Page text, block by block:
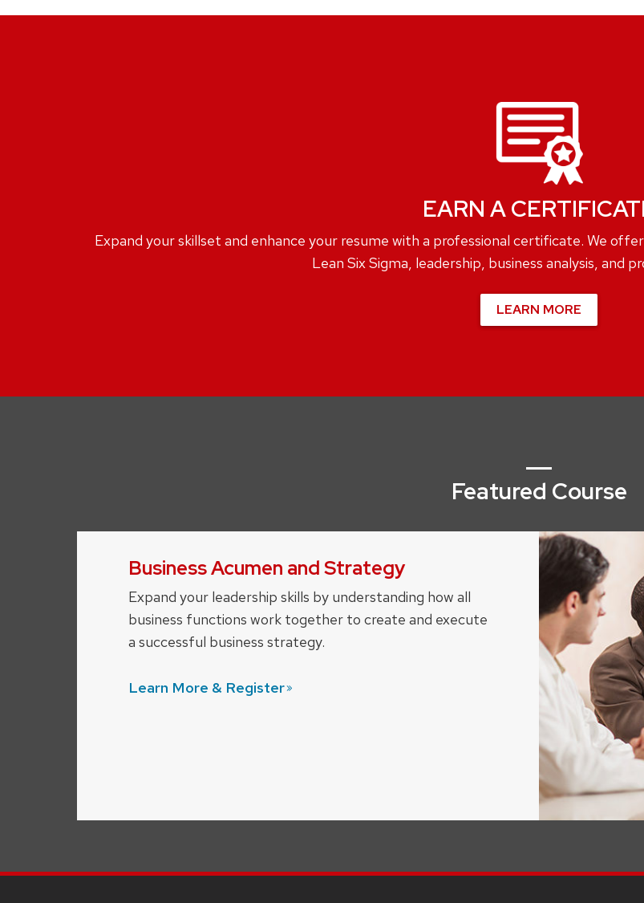
EARN A
Expand your skillset and enhance your resume with a professional certificate. We
Lean Six Sigma, leadership, business analysis, and
LEARN MORE
Featured Course
Business Acumen and Strategy
Expand your leadership skills by understanding how all
business functions work together to create and execute
a successful business strategy.
Learn More & Register